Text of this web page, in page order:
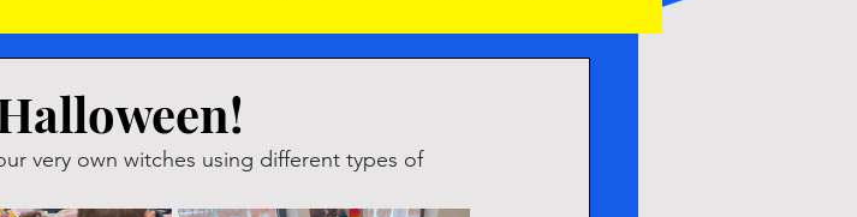
very own witches using different types of